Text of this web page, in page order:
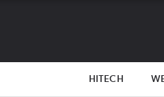
HITECH